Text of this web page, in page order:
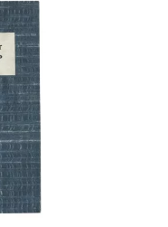
Fading to cloth
front board, less on
copy.